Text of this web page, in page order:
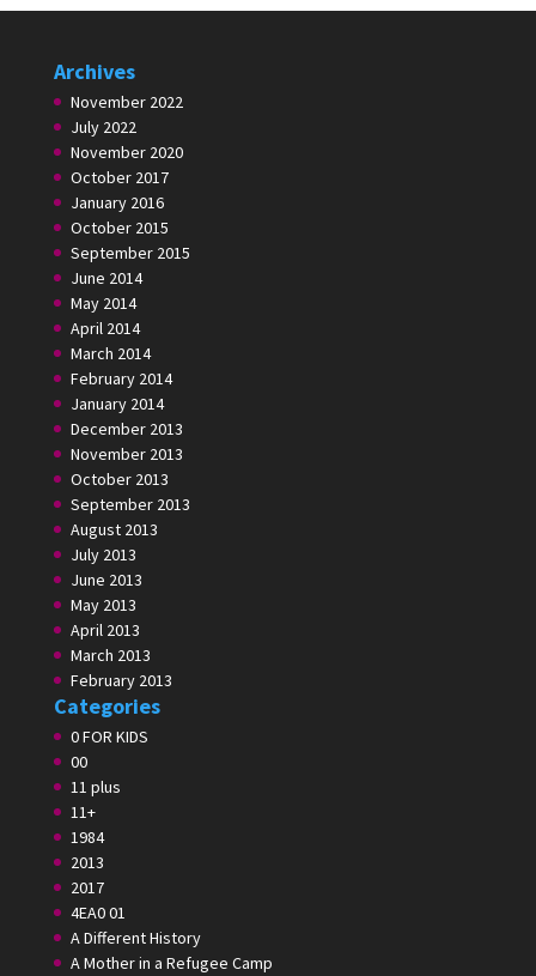
Archives
November 2022
July 2022
November 2020
October 2017
January 2016
October 2015
September 2015
June 2014
May 2014
April 2014
March 2014
February 2014
January 2014
December 2013
November 2013
October 2013
September 2013
August 2013
July 2013
June 2013
May 2013
April 2013
March 2013
February 2013
Categories
0 FOR KIDS
00
11 plus
11+
1984
2013
2017
4EA0 01
A Different History
A Mother in a Refugee Camp